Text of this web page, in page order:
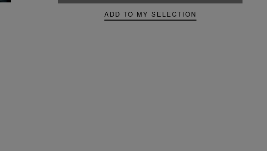
ADD TO MY SELECTION